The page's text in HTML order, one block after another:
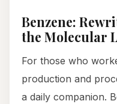
Benzene:
the Molecular
For those who
production and
a daily companion.